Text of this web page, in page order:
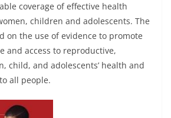
coverage of effective health
children and adolescents. The
on the use of evidence to promote
and access to reproductive,
child, and adolescents’ health and
all people.